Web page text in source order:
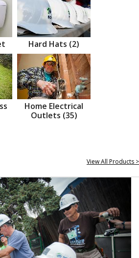
Hard Hats (2)
Home Electrical
Outlets (35)
View All Products >